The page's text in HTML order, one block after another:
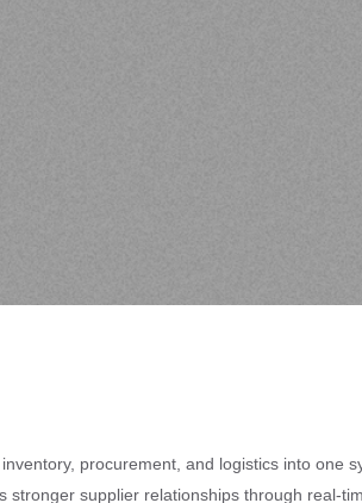
procurement, and logistics into one
supplier relationships through real-